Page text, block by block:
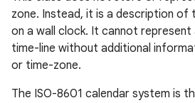
zone. Instead, it is a description of
on a wall clock. It cannot
time-line without additional
or time-zone.
The ISO-8601 calendar system is